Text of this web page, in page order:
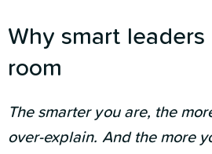
Why smart leaders
room
The smarter you are, the
over-explain. And the more